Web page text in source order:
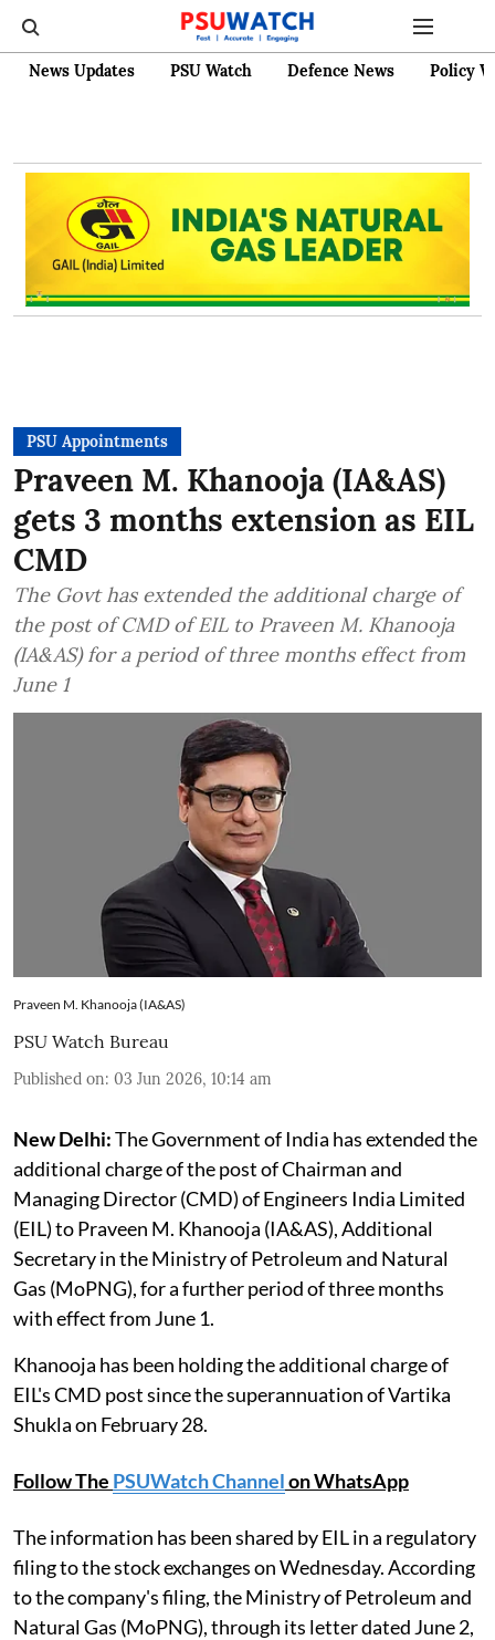
News Updates PSU Watch Defence News Policy
PSU Appointments
Praveen M. Khanooja (IA&AS)
gets 3 months extension as EIL
CMD
The Govt has extended the additional charge of
the post of CMD of EIL to Praveen M. Khanooja
(IA&AS) for a period of three months effect from
June 1
Praveen M. Khanooja (IA&AS)
PSU Watch Bureau
Published on: 03 Jun 2026, 10:14 am
New Delhi:The Government of India has extended the
additional charge of the post of Chairman and
Managing Director (CMD) of Engineers India Limited
(EIL) to Praveen M. Khanooja (IA&AS), Additional
Secretary in the Ministry of Petroleum and Natural
Gas (MoPNG), for a further period of three months
with effect from June 1.
Khanooja has been holding the additional charge of
EIL's CMD post since the superannuation of Vartika
Shukla on February 28.
Follow The PSUWatch Channelon WhatsApp
The information has been shared by EIL in a regulatory
filing to the stock exchanges on Wednesday. According
to the company's filing, the Ministry of Petroleum and
Natural Gas (MoPNG), through its letter dated June 2,